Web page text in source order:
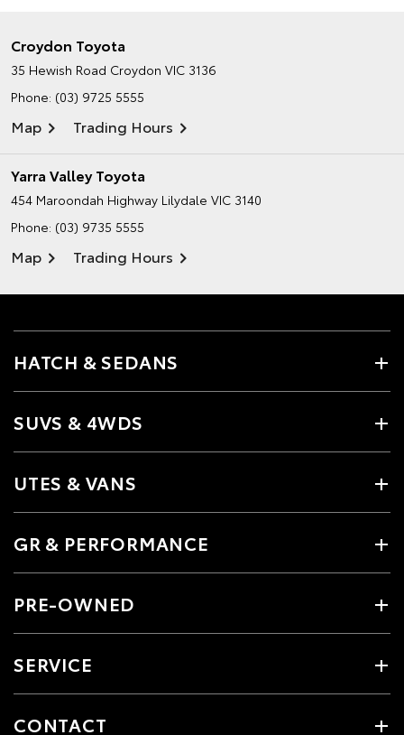
Croydon Toyota
35 Hewish Road Croydon VIC 3136
Phone: (03) 9725 5555
Map Trading Hours
Yarra Valley Toyota
454 Maroondah Highway Lilydale VIC 3140
Phone: (03) 9735 5555
Map Trading Hours
HATCH & SEDANS
SUVS & 4WDS
UTES & VANS
GR & PERFORMANCE
PRE-OWNED
SERVICE
CONTACT